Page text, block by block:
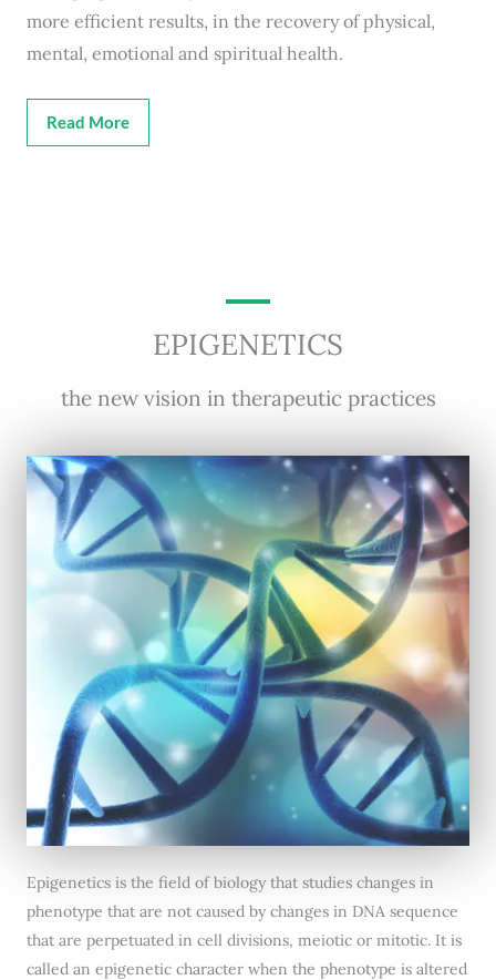
more efficient results, in the recovery of physical,
mental, emotional and spiritual health.
Read More
EPIGENETICS
the new vision in therapeutic practices
Epigenetics is the field of biology that studies changes in
phenotype that are not caused by changes in DNA sequence
that are perpetuated in cell divisions, meiotic or mitotic. It is
called an epigenetic character when the phenotype is altered